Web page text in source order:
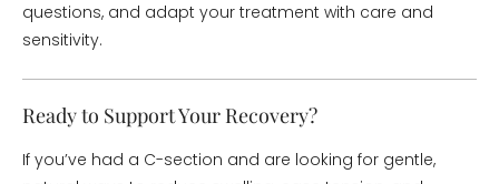
questions, and adapt your treatment with care and
sensitivity.
Ready to Support Your Recovery?
If you’ve had a C-section and are looking for gentle,